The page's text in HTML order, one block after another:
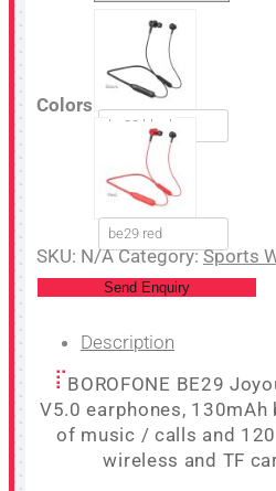
Colors
be29 black
be29 red
SKU: N/ACategory: Sports
Send Enquiry
Description
BOROFONE BE29
V5.0 earphones,
of music / calls and
wireless and TF